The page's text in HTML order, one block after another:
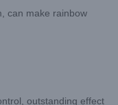
can make rainbow
outstanding effect